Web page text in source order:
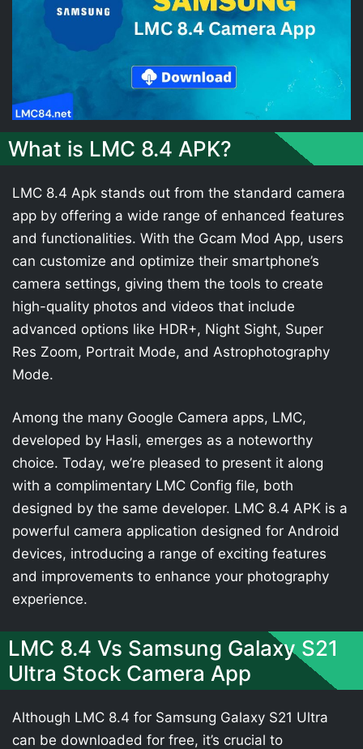
What is LMC 8.4 APK?
LMC 8.4 Apk stands out from the standard camera
app by offering a wide range of enhanced features
and functionalities. With the Gcam Mod App, users
can customize and optimize their smartphone’s
camera settings, giving them the tools to create
high-quality photos and videos that include
advanced options like HDR+, Night Sight, Super
Res Zoom, Portrait Mode, and Astrophotography
Mode.
Among the many Google Camera apps, LMC,
developed by Hasli, emerges as a noteworthy
choice. Today, we’re pleased to present it along
with a complimentary LMC Config file, both
designed by the same developer. LMC 8.4 APK is a
powerful camera application designed for Android
devices, introducing a range of exciting features
and improvements to enhance your photography
experience.
LMC 8.4 Vs Samsung Galaxy S21
Ultra Stock Camera App
Although LMC 8.4 for Samsung Galaxy S21 Ultra
can be downloaded for free, it’s crucial to